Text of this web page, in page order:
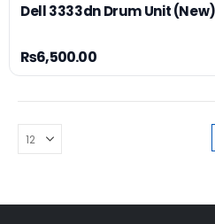
Dell 3333dn Drum Unit (New)
₨6,500.00